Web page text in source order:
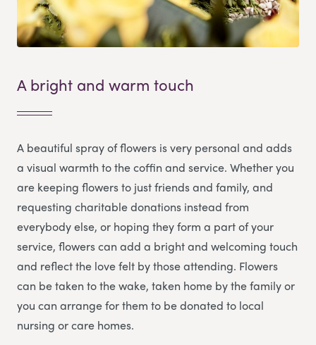
A bright and warm touch
A beautiful spray of flowers is very personal and adds
a visual warmth to the coffin and service. Whether you
are keeping flowers to just friends and family, and
requesting charitable donations instead from
everybody else, or hoping they form a part of your
service, flowers can add a bright and welcoming touch
and reflect the love felt by those attending. Flowers
can be taken to the wake, taken home by the family or
you can arrange for them to be donated to local
nursing or care homes.